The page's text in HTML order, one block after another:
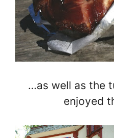
…as well as the
enjoyed